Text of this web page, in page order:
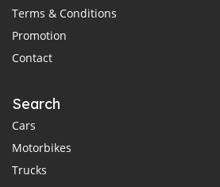
Terms & Conditions
Promotion
Contact
Search
Cars
Motorbikes
Trucks